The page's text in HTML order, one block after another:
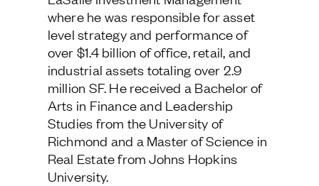
where he was responsible for asset
level strategy and performance of
over $1.4 billion of office, retail, and
industrial assets totaling over 2.9
million SF. He received a Bachelor of
Arts in Finance and Leadership
Studies from the University of
Richmond and a Master of Science in
Real Estate from Johns Hopkins
University.